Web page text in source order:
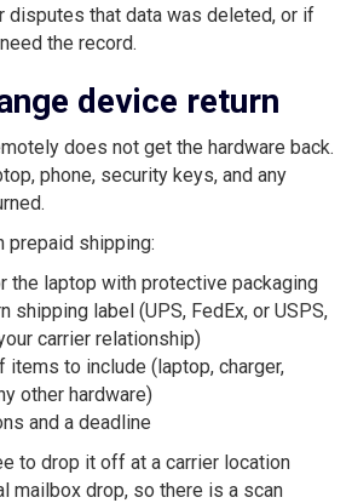
disputes that data was deleted, or if
the record.
device return
does not get the hardware back.
phone, security keys, and any
prepaid shipping:
the laptop with protective packaging
shipping label (UPS, FedEx, or USPS,
carrier relationship)
to include (laptop, charger,
other hardware)
and a deadline
to drop it off at a carrier location
mailbox drop, so there is a scan